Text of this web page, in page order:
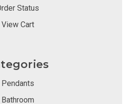
Status
View Cart
Pendants
Bathroom